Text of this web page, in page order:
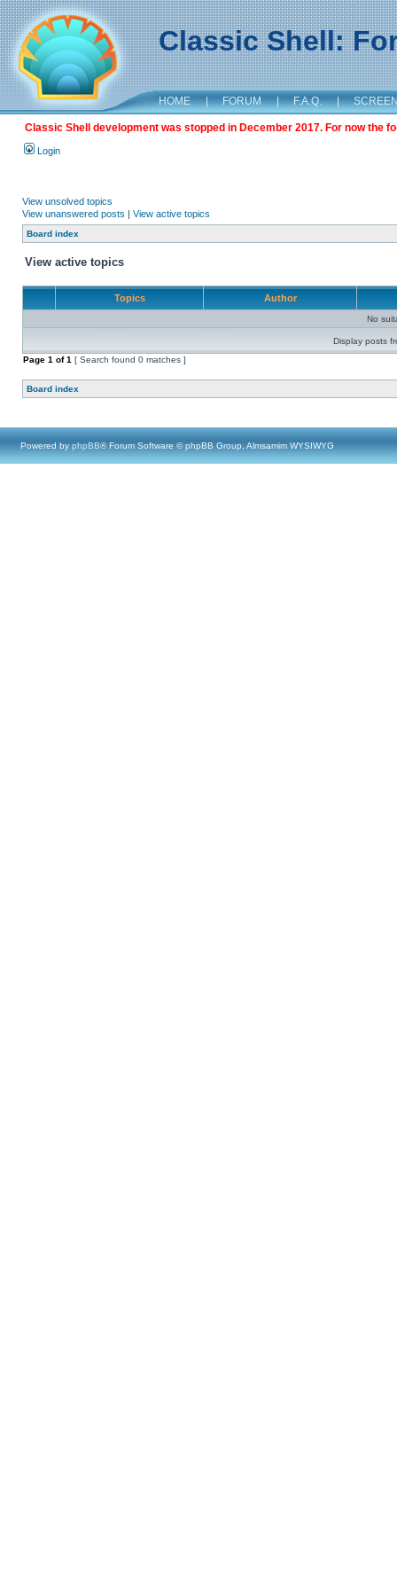
Classic Shell:
HOME | FORUM | F.A.Q. |
Classic Shell development was stopped in December 2017. For now the
Login
View unsolved topics
View unanswered posts | View active topics
Board index
View active topics
Topics Author
No
Display posts
Page 1 of1 [ Search found 0 matches ]
Board index
Powered by phpBB® Forum Software © phpBB Group, Almsamim WYSIWYG